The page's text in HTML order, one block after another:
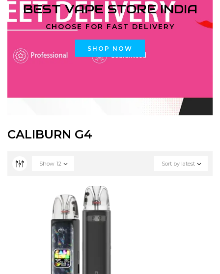
BEST VAPE STORE INDIA
CHOOSE FOR FAST DELIVERY
SHOP NOW
CALIBURN G4
Sort by latest
Show 12